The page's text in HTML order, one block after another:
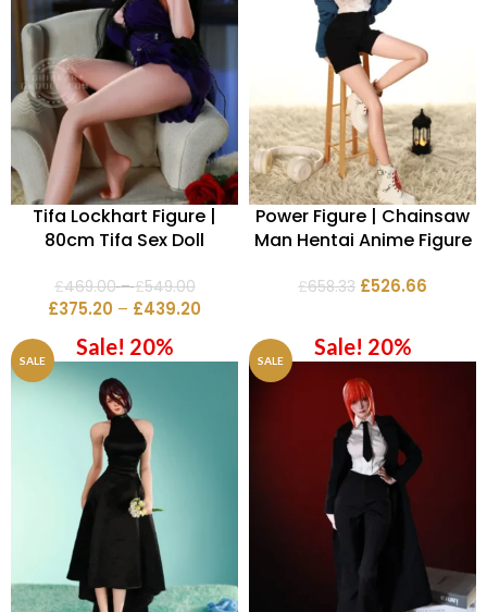
Tifa Lockhart Figure |
80cm Tifa Sex Doll
£469.00 – £549.00
£375.20 – £439.20
Power Figure | Chainsaw
Man Hentai Anime Figure
£658.33 £526.66
SALE
Sale! 20%
SALE
Sale! 20%